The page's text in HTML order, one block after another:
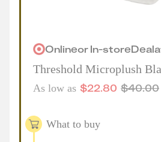
OnlineorIn-storeDeal
Threshold Microplush
As low as $22.80 $40.00
What to buy